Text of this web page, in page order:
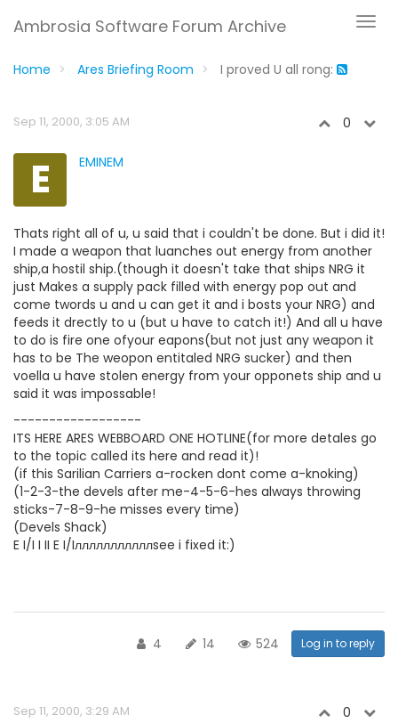
Ambrosia Software Forum Archive
Home Ares Briefing Room I proved U all rong:
Sep 11, 2000, 3:05 AM 0
E EMINEM
Thats right all of u, u said that i couldn't be done. But i did it!
I made a weapon that luanches out energy from another
ship,a hostil ship.(though it doesn't take that ships NRG it
just Makes a supply pack filled with energy pop out and
come twords u and u can get it and i bosts your NRG) and
feeds it drectly to u (but u have to catch it!) And all u have
to do is fire one ofyour eapons(but not just any weapon it
has to be The weopon entitaled NRG sucker) and then
voella u have stolen energy from your opponets ship and u
said it was impossable!
------------------
ITS HERE ARES WEBBOARD ONE HOTLINE(for more detales go
to the topic called its here and read it)!
(if this Sarilian Carriers a-rocken dont come a-knoking)
(1-2-3-the devels after me-4-5-6-hes always throwing
sticks-7-8-9-he misses every time)
(Devels Shack)
E I/I I II E I/Iлллллллллллsee i fixed it:)
4 14 524 Log in to reply
Sep 11, 2000, 3:29 AM 0